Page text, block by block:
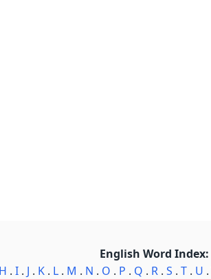
English Word Index:
H . I . J . K . L . M . N . O . P . Q . R . S . T . U .